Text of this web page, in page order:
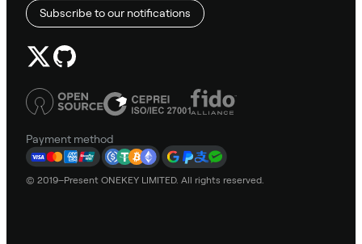
Subscribe to our notifications
Payment method
© 2019–Present ONEKEY LIMITED. All rights reserved.